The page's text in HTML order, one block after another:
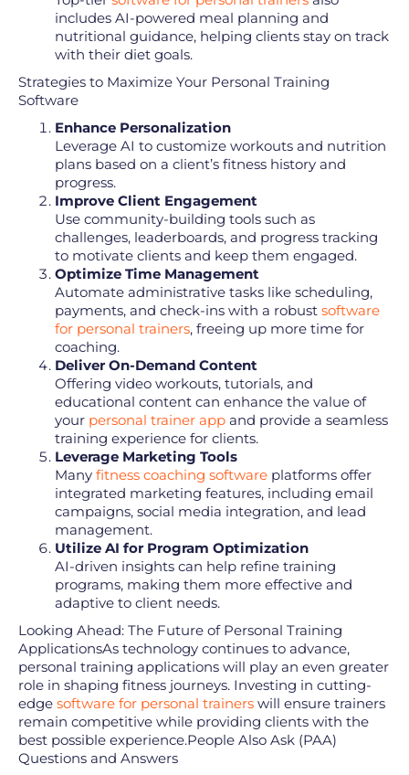
includes AI-powered meal planning and
nutritional guidance, helping clients stay on track
with their diet goals.
Strategies to Maximize Your Personal Training
Software
Enhance Personalization
Leverage AI to customize workouts and nutrition
plans based on a client’s fitness history and
progress.
Improve Client Engagement
Use community-building tools such as
challenges, leaderboards, and progress tracking
to motivate clients and keep them engaged.
Optimize Time Management
Automate administrative tasks like scheduling,
payments, and check-ins with a robust software
for personal trainers, freeing up more time for
coaching.
Deliver On-Demand Content
Offering video workouts, tutorials, and
educational content can enhance the value of
your personal trainer app and provide a seamless
training experience for clients.
Leverage Marketing Tools
Many fitness coaching software platforms offer
integrated marketing features, including email
campaigns, social media integration, and lead
management.
Utilize AI for Program Optimization
AI-driven insights can help refine training
programs, making them more effective and
adaptive to client needs.
Looking Ahead: The Future of Personal Training
ApplicationsAs technology continues to advance,
personal training applications will play an even greater
role in shaping fitness journeys. Investing in cutting-
edge software for personal trainers will ensure trainers
remain competitive while providing clients with the
best possible experience.People Also Ask (PAA)
Questions and Answers